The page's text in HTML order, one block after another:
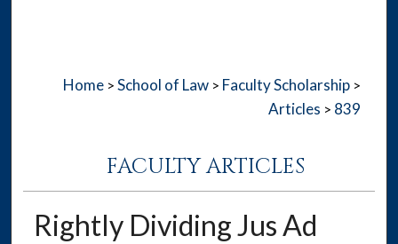
Home > School of Law > Faculty Scholarship >
Articles > 839
FACULTY ARTICLES
Rightly Dividing Jus Ad